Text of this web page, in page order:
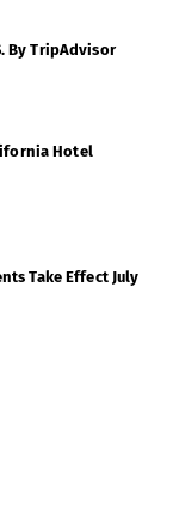
By TripAdvisor
Hotel
Take Effect July